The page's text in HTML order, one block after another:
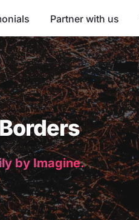
Partner with us
by Imagine.